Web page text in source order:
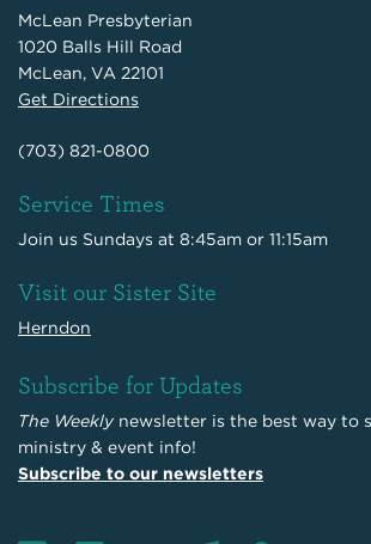
McLean Presbyterian
1020 Balls Hill Road
McLean, VA 22101
Get Directions
(703) 821-0800
Service Times
Join us Sundays at 8:45am or 11:15am
Visit our Sister Site
Herndon
Subscribe for Updates
The Weekly newsletter is the best way to
ministry & event info!
Subscribe to our newsletters